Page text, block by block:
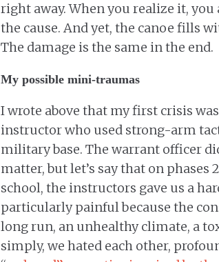
right away. When you realize it,
the cause. And yet, the canoe fills
The damage is the same in the end.
My possible mini-traumas
I wrote above that my first crisis
instructor who used strong-arm
military base. The warrant officer
matter, but let’s say that on
school, the instructors gave us a
particularly painful because the
long run, an unhealthy climate, a
simply, we hated each other,